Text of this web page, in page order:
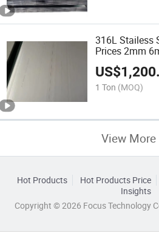
316L Stailess
Prices 2mm
316 430
Building
US$
1 Ton (MOQ)
View More
Hot Products Hot Products Price
Insights
Copyright © 2026 Focus Technology